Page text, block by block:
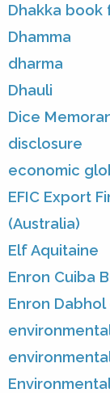
Dhakka book
Dhamma
dharma
Dhauli
Dice
disclosure
economic
EFIC Export
(Australia)
Elf Aquitaine
Enron Cuiba
Enron